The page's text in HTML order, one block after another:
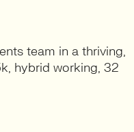
team in a thriving,
hybrid working, 32